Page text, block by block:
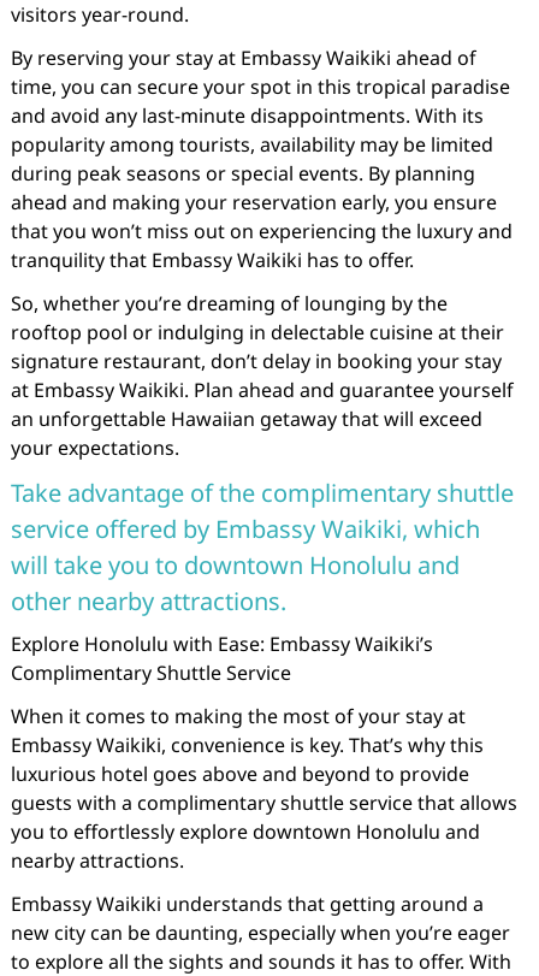
visitors year-round.
By reserving your stay at Embassy Waikiki ahead of
time, you can secure your spot in this tropical paradise
and avoid any last-minute disappointments. With its
popularity among tourists, availability may be limited
during peak seasons or special events. By planning
ahead and making your reservation early, you ensure
that you won’t miss out on experiencing the luxury and
tranquility that Embassy Waikiki has to offer.
So, whether you’re dreaming of lounging by the
rooftop pool or indulging in delectable cuisine at their
signature restaurant, don’t delay in booking your stay
at Embassy Waikiki. Plan ahead and guarantee yourself
an unforgettable Hawaiian getaway that will exceed
your expectations.
Take advantage of the complimentary shuttle
service offered by Embassy Waikiki, which
will take you to downtown Honolulu and
other nearby attractions.
Explore Honolulu with Ease: Embassy Waikiki’s
Complimentary Shuttle Service
When it comes to making the most of your stay at
Embassy Waikiki, convenience is key. That’s why this
luxurious hotel goes above and beyond to provide
guests with a complimentary shuttle service that allows
you to effortlessly explore downtown Honolulu and
nearby attractions.
Embassy Waikiki understands that getting around a
new city can be daunting, especially when you’re eager
to explore all the sights and sounds it has to offer. With